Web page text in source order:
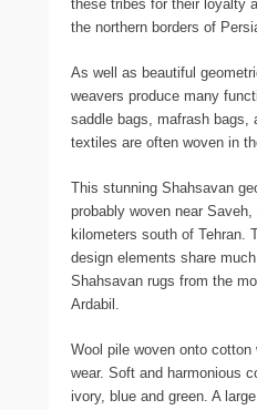
these tribes for their loyalty
the northern borders of
As well as beautiful
weavers produce many
saddle bags, mafrash bags,
textiles are often woven in
This stunning Shahsavan
probably woven near
kilometers south of Tehran.
design elements share
Shahsavan rugs from the
Ardabil.
Wool pile woven onto
wear. Soft and harmonious
ivory, blue and green. A